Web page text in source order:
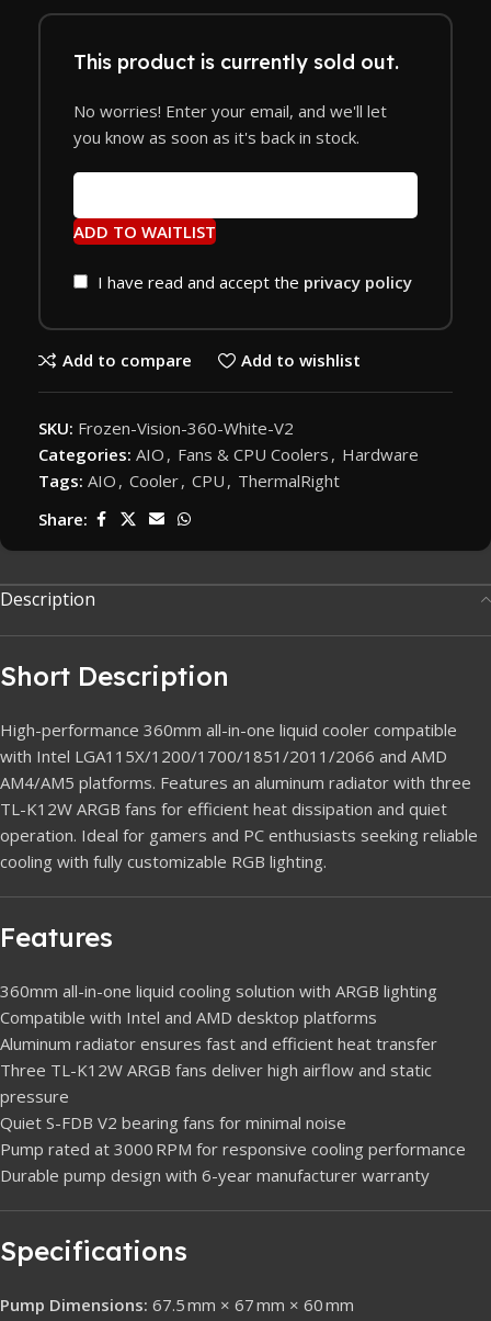
This product is currently sold out.
No worries! Enter your email, and we'll let
you know as soon as it's back in stock.
ADD TO WAITLIST
I have read and accept the privacy policy
Add to compare Add to wishlist
SKU: Frozen-Vision-360-White-V2
Categories: AIO , Fans & CPU Coolers , Hardware
Tags: AIO , Cooler, CPU , ThermalRight
Share:
Description
Short Description
High-performance 360mm all-in-one liquid cooler compatible
with Intel LGA115X/1200/1700/1851/2011/2066 and AMD
AM4/AM5 platforms. Features an aluminum radiator with three
TL-K12W ARGB fans for efficient heat dissipation and quiet
operation. Ideal for gamers and PC enthusiasts seeking reliable
cooling with fully customizable RGB lighting.
Features
360mm all-in-one liquid cooling solution with ARGB lighting
Compatible with Intel and AMD desktop platforms
Aluminum radiator ensures fast and efficient heat transfer
Three TL-K12W ARGB fans deliver high airflow and static
pressure
Quiet S-FDB V2 bearing fans for minimal noise
Pump rated at 3000 RPM for responsive cooling performance
Durable pump design with 6-year manufacturer warranty
Specifications
Pump Dimensions: 67.5 mm × 67 mm × 60 mm